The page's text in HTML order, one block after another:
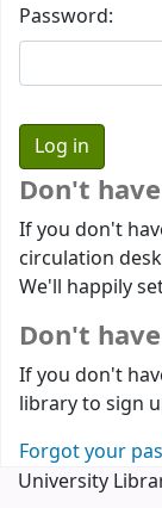
Password:
Don't
If you don't
circulation
We'll happily
Don't
If you don't
library to sign
Forgot your
University